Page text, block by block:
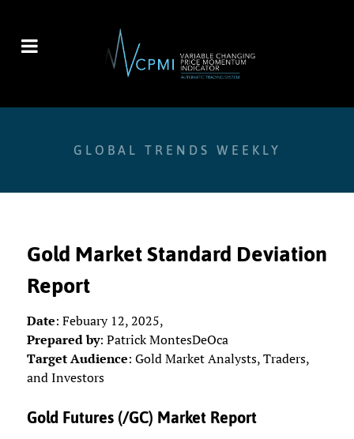
GLOBAL TRENDS WEEKLY
Gold Market Standard Deviation
Report
Date: Febuary 12, 2025,
Prepared by: Patrick MontesDeOca
Target Audience: Gold Market Analysts, Traders,
and Investors
Gold Futures (/GC) Market Report